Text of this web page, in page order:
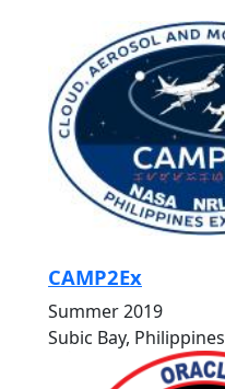
CAMP2Ex
Summer 2019
Subic Bay, Philippines